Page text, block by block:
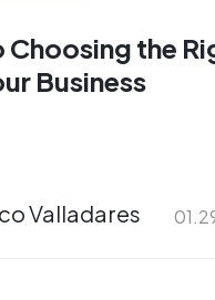
Choosing the
Business
Valladares